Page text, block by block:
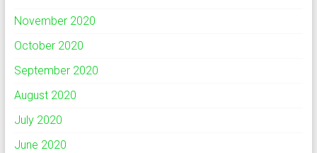
November 2020
October 2020
September 2020
August 2020
July 2020
June 2020